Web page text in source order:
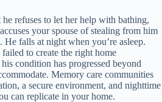
refuses to let her help with bathing,
your spouse of stealing from him
He falls at night when you’re asleep.
to create the right home
condition has progressed beyond
Memory care communities
a secure environment, and nighttime
can replicate in your home.